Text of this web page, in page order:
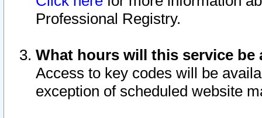
Professional Registry.
What hours will this service be
Access to key codes will be
exception of scheduled website